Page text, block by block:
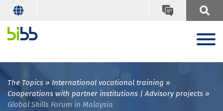
The Topics
International vocational training
Cooperations with partner institutions | Advisory projects
Global Skills Forum in Malaysia